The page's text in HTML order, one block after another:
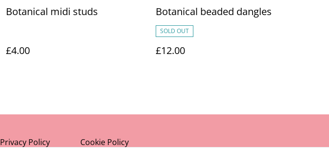
Botanical midi studs
£4.00
Botanical beaded dangles
SOLD OUT
£12.00
Privacy Policy Cookie Policy